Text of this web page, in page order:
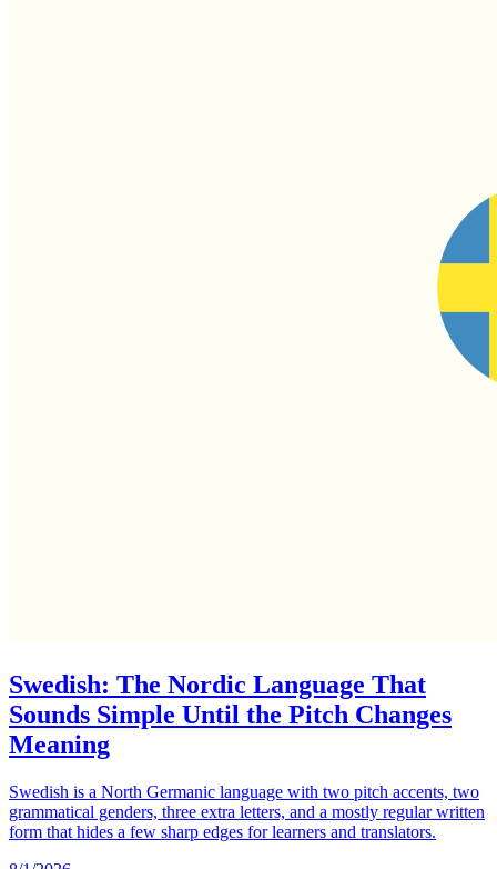
Swedish: The Nordic Language That
Sounds Simple Until the Pitch Changes
Meaning
Swedish is a North Germanic language with two pitch accents, two
grammatical genders, three extra letters, and a mostly regular written
form that hides a few sharp edges for learners and translators.